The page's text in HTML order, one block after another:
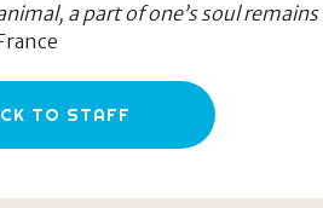
a part of one’s soul remains
TO STAFF